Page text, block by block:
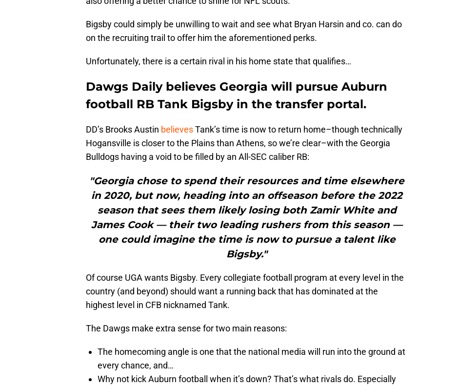
Bigsby could simply be unwilling to wait and see what Bryan Harsin and co. can do
on the recruiting trail to offer him the aforementioned perks.
Unfortunately, there is a certain rival in his home state that qualifies…
Dawgs Daily believes Georgia will pursue Auburn
football RB Tank Bigsby in the transfer portal.
DD’s Brooks Austin believesTank’s time is now to return home–though technically
Hogansville is closer to the Plains than Athens, so we’re clear–with the Georgia
Bulldogs having a void to be filled by an All-SEC caliber RB:
"Georgia chose to spend their resources and time elsewhere
in 2020, but now, heading into an offseason before the 2022
season that sees them likely losing both Zamir White and
James Cook — their two leading rushers from this season —
one could imagine the time is now to pursue a talent like
Bigsby."
Of course UGA wants Bigsby. Every collegiate football program at every level in the
country (and beyond) should want a running back that has dominated at the
highest level in CFB nicknamed Tank.
The Dawgs make extra sense for two main reasons:
The homecoming angle is one that the national media will run into the ground at
every chance, and…
Why not kick Auburn football when it’s down? That’s what rivals do. Especially